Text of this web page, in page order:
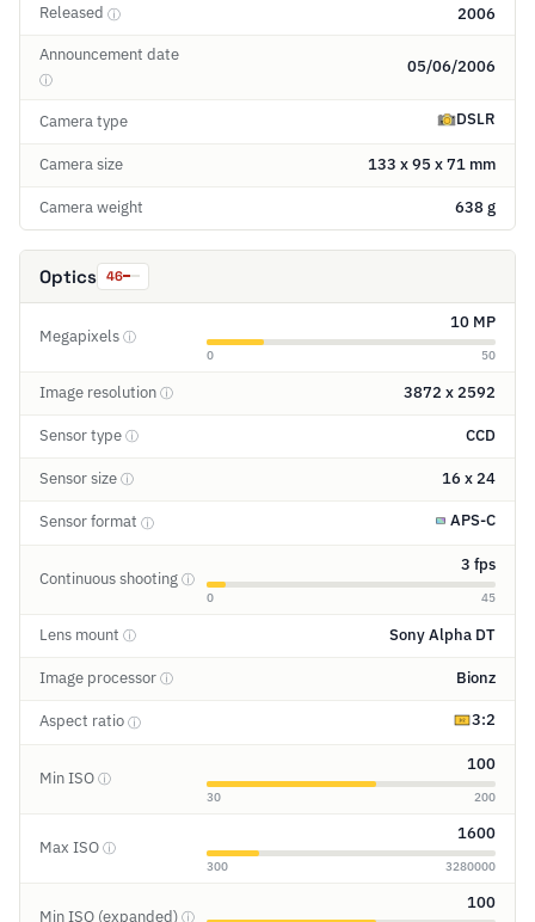
Released ⓘ 2006
Announcement date
ⓘ
05/06/2006
Camera type DSLR
Camera size 133 x 95 x 71 mm
Camera weight 638 g
Optics 46
Megapixels ⓘ
10 MP
0 50
Image resolution ⓘ 3872 x 2592
Sensor type ⓘ CCD
Sensor size ⓘ 16 x 24
Sensor format ⓘ APS-C
Continuous shooting ⓘ
3 fps
0 45
Lens mount ⓘ Sony Alpha DT
Image processor ⓘ Bionz
Aspect ratio ⓘ 3:2
Min ISO ⓘ
100
30 200
Max ISO ⓘ
1600
300 3280000
Min ISO (expanded) ⓘ
100